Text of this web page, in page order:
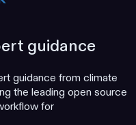
guidance
guidance from climate
the leading open source
for